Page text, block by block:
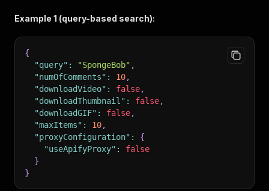
Example 1 (query-based search):
{
"query" : "SpongeBob" ,
"numOfComments" : 10,
"downloadVideo" : false,
"downloadThumbnail" : false,
"downloadGIF" : false,
"maxItems" : 10,
"proxyConfiguration" :
{
"useApifyProxy" :
false
}
}